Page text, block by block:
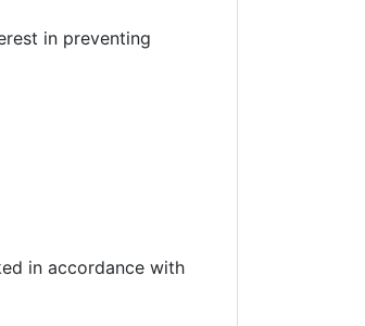
in preventing
in accordance with